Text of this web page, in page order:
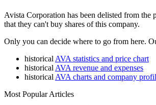
Avista Corporation has been delisted from
that they can't buy shares of this company.
Only you can decide where to go from here.
historical AVA statistics and price chart
historical AVA revenue and expenses
historical AVA charts and company
Most Popular Articles